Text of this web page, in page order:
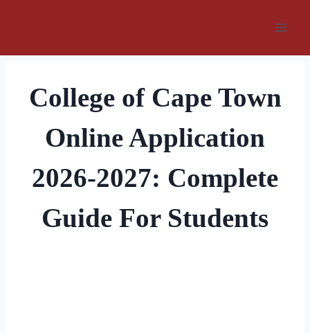
College of Cape Town
Online Application
2026-2027: Complete
Guide For Students